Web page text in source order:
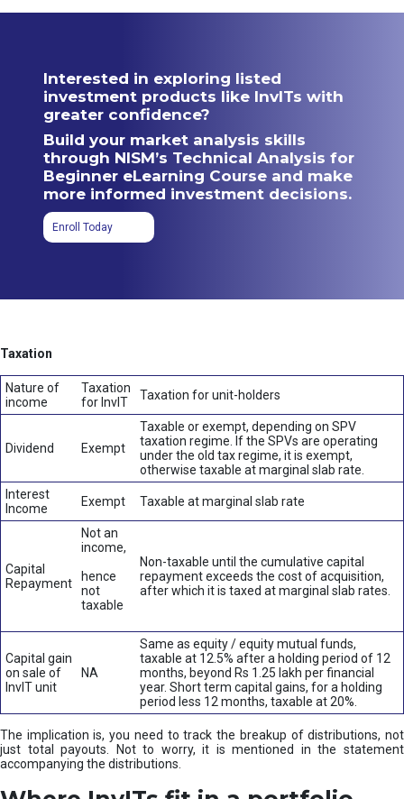
Interested in exploring listed
investment products like InvITs with
greater confidence?
Build your market analysis skills
through NISM’s Technical Analysis for
Beginner eLearning Course and make
more informed investment decisions.
Enroll Today
Taxation
Nature of
income
Taxation
for InvIT
Taxation for unit-holders
Dividend Exempt
Taxable or exempt, depending on SPV
taxation regime. If the SPVs are operating
under the old tax regime, it is exempt,
otherwise taxable at marginal slab rate.
Interest
Income
Exempt Taxable at marginal slab rate
Capital
Repayment
Not an
income,
hence
not
taxable
Non-taxable until the cumulative capital
repayment exceeds the cost of acquisition,
after which it is taxed at marginal slab rates.
Capital gain
on sale of
InvIT unit
NA
Same as equity / equity mutual funds,
taxable at 12.5% after a holding period of 12
months, beyond Rs 1.25 lakh per financial
year. Short term capital gains, for a holding
period less 12 months, taxable at 20%.
The implication is, you need to track the breakup of distributions, not
just total payouts. Not to worry, it is mentioned in the statement
accompanying the distributions.